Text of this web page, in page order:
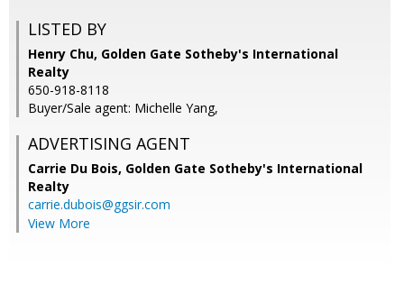
LISTED BY
Henry Chu, Golden Gate Sotheby's International
Realty
650-918-8118
Buyer/Sale agent: Michelle Yang,
ADVERTISING AGENT
Carrie Du Bois, Golden Gate Sotheby's International
Realty
carrie.dubois@ggsir.com
View More